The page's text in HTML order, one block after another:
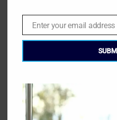
Download the GEC
Learn More About the Global
EmailEnter your email address